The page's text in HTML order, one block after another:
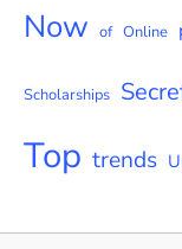
Now of Online
Scholarships
Top trends